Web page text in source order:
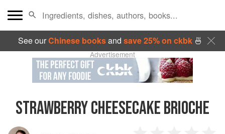
See ourChinese booksand save 25% on ckbk🍜
Advertisement
STRAWBERRY CHEESECAKE BRIOCHE